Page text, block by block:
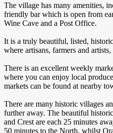
The village has many amenities,
friendly bar which is open from
Wine Cave and a Post Office.
It is a truly beautiful, listed,
where artisans, farmers and
There is an excellent weekly
where you can enjoy local
markets can be found at nearby
There are many historic villages
further away. The beautiful
and Crest are each 25 minutes
50 minutes to the North, whilst